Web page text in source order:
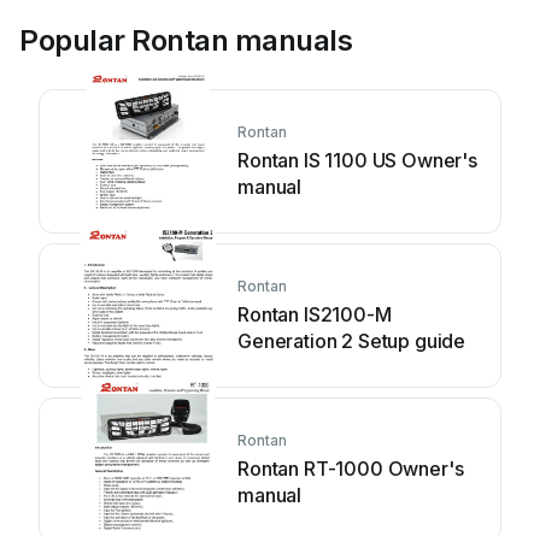
Popular Rontan manuals
Rontan
Rontan IS 1100 US Owner's
manual
Rontan
Rontan IS2100-M
Generation 2 Setup guide
Rontan
Rontan RT-1000 Owner's
manual